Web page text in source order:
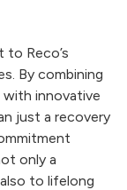
Reco’s
By combining
innovative
just a recovery
only a
to lifelong